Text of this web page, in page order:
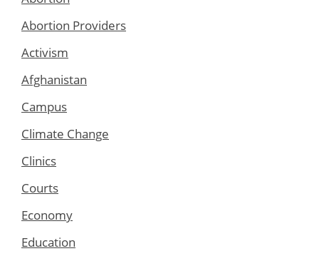
Abortion Providers
Activism
Afghanistan
Campus
Climate Change
Clinics
Courts
Economy
Education